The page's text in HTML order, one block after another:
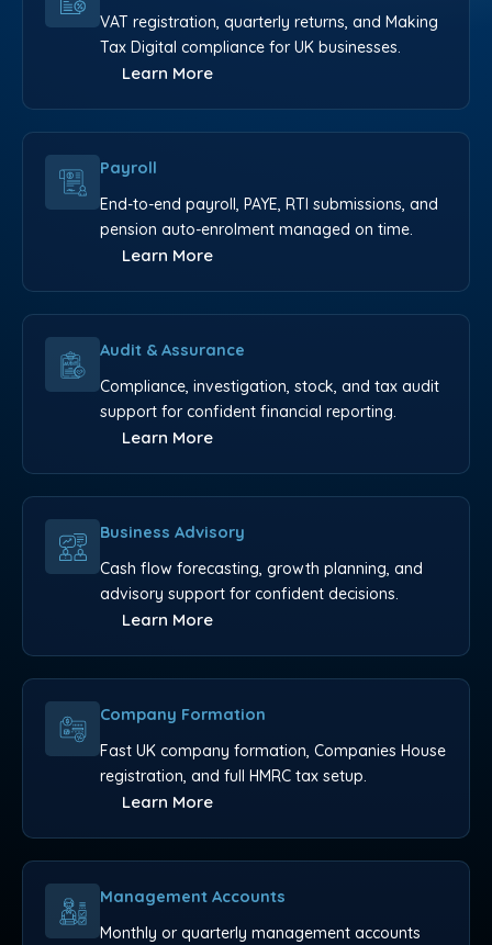
VAT registration, quarterly returns, and Making
Tax Digital compliance for UK businesses.
Learn More
Payroll
End-to-end payroll, PAYE, RTI submissions, and
pension auto-enrolment managed on time.
Learn More
Audit & Assurance
Compliance, investigation, stock, and tax audit
support for confident financial reporting.
Learn More
Business Advisory
Cash flow forecasting, growth planning, and
advisory support for confident decisions.
Learn More
Company Formation
Fast UK company formation, Companies House
registration, and full HMRC tax setup.
Learn More
Management Accounts
Monthly or quarterly management accounts